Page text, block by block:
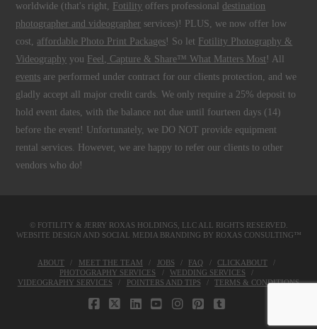
worldwide (that's right, Fotility offers professionaldestination
photographer and videographer services)! PLUS, we now offer low
cost, affordable Photo Print Packages! So let Fotility Photography &
Videography you Feel, Capture & Share™ What Matters Most ! All
events are performed under contract for our clients protection, and we
gladly accept all major credit cards. We only require a 25% deposit to
hold event dates, with the balance not due until fourteen days (14)
before the event! Unfortunately, we DO NOT provide equipment
rental services. However, we are happy to refer our clients to other
vendors who do!
© FOTILITY & JERRY ROXAS HOLDINGS, LLCALL RIGHTS RESERVED.
WEBSITE DESIGN AND SOCIAL MEDIA BRANDING BY ROXAS CONSULTING™
ABOUT MEET THE TEAM JOBS FAQ
CLICKABOUT
PHOTOGRAPHY SERVICES
WEDDING SERVICES
VIDEOGRAPHY SERVICES
POINTERS AND TIPS TERMS & CONDITIONS